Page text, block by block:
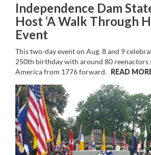
Independence Dam
Host ‘A Walk Through
Event
This two-day event on Aug. 8 and 9
250th birthday with around 80 reenactors
America from 1776 forward. READ